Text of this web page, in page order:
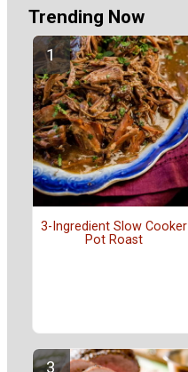
Trending Now
3-Ingredient Slow Cooker
Pot Roast